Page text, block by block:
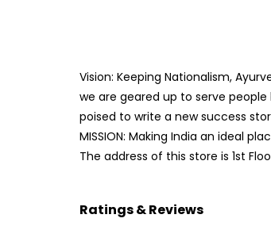
Vision: Keeping Nationalism,
we are geared up to serve
poised to write a new success
MISSION: Making India an ideal
The address of this store is 1st
Ratings & Reviews